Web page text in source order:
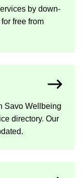
by down­
free from
Savo Well­being
dir­ect­ory. Our